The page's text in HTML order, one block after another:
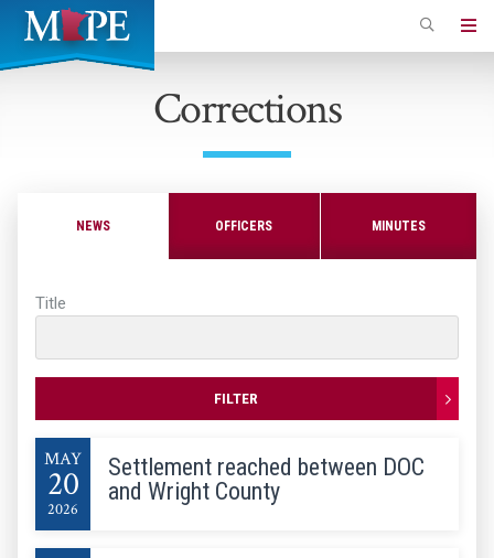
Skip
main
Minnesota
Corrections
NEWS
Title
FILTER
Settlement reached between DOC
and Wright County
MAY
20
2026
OFFICERS MINUTES